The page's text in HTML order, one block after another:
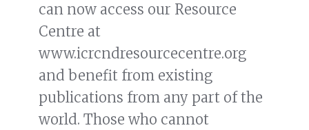
can now access our Resource
Centre at
www.icrcndresourcecentre.org
and benefit from existing
publications from any part of the
world. Those who cannot